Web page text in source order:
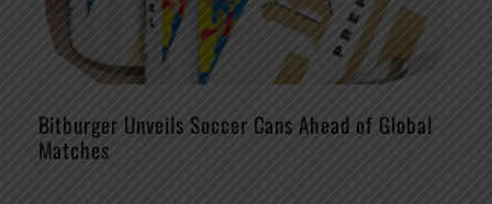
Bitburger Unveils Soccer Cans Ahead of Global
Matches